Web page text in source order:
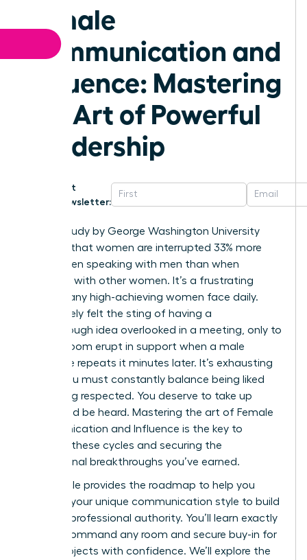
Female
Communication and
Influence: Mastering
the Art of Powerful
Leadership
Get
Newsletter:
A 2014 study by George Washington University
revealed that women are interrupted 33% more
often when speaking with men than when
speaking with other women. It’s a frustrating
reality many high-achieving women face daily.
You’ve likely felt the sting of having a
breakthrough idea overlooked in a meeting, only to
see the room erupt in support when a male
colleague repeats it minutes later. It’s exhausting
to feel you must constantly balance being liked
with being respected. You deserve to take up
space and be heard. Mastering the art of Female
Communication and Influence is the key to
breaking these cycles and securing the
professional breakthroughs you’ve earned.
This article provides the roadmap to help you
leverage your unique communication style to build
massive professional authority. You’ll learn exactly
how to command any room and secure buy-in for
major projects with confidence. We’ll explore the